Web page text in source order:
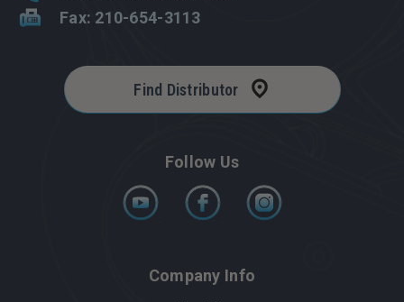
Follow Us
Find Distributor
Company Info
Fax: 210-654-3113